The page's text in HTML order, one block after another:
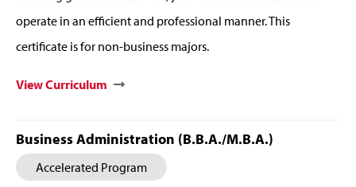
operate in an efficient and professional manner. This
certificate is for non-business majors.
View Curriculum
Business Administration (B.B.A./M.B.A.)
Accelerated Program